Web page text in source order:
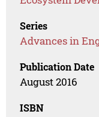
Series
Advances in
Publication Date
August 2016
ISBN